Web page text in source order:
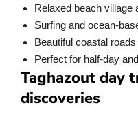
Relaxed beach village
Surfing and ocean-
Beautiful coastal
Perfect for half-day
Taghazout day
discoveries